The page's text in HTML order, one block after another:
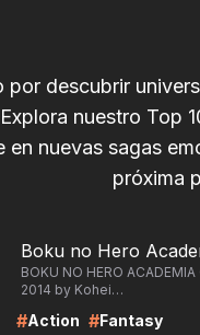
por descubrir
nuestro Top
en nuevas sagas
próxima
Boku no Hero
BOKU NO HERO
2014 by Kohei
#Action #Fantasy